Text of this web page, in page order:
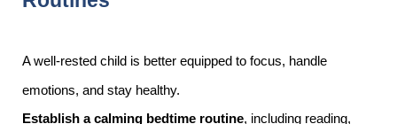
A well-rested child is better equipped to focus, handle
emotions, and stay healthy.
Establish a calming bedtime routine, including reading,